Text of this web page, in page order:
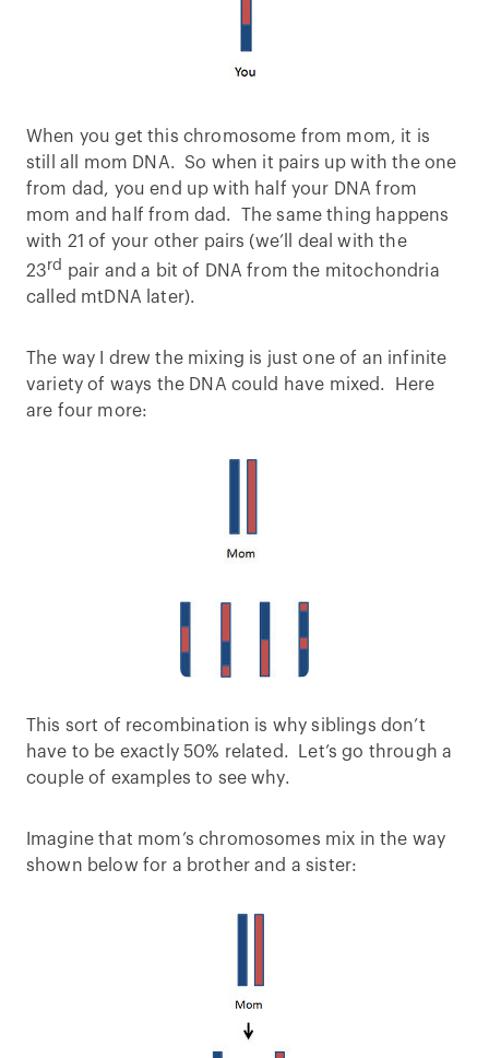
When you get this chromosome from mom, it is
still all mom DNA. So when it pairs up with the one
from dad, you end up with half your DNA from
mom and half from dad. The same thing happens
with 21 of your other pairs (we’ll deal with the
23rd pair and a bit of DNA from the mitochondria
called mtDNA later).
The way I drew the mixing is just one of an infinite
variety of ways the DNA could have mixed. Here
are four more:
This sort of recombination is why siblings don’t
have to be exactly 50% related. Let’s go through a
couple of examples to see why.
Imagine that mom’s chromosomes mix in the way
shown below for a brother and a sister: